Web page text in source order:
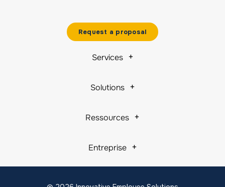
Request a proposal
Services
Solutions
Ressources
Entreprise